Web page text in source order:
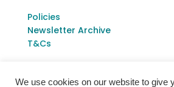
Policies
Newsletter Archive
T&Cs
We use cookies on our website to give